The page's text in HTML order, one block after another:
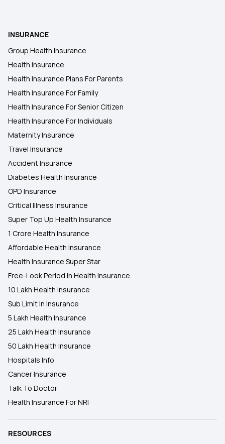
INSURANCE
Group Health Insurance
Health Insurance
Health Insurance Plans For Parents
Health Insurance For Family
Health Insurance For Senior Citizen
Health Insurance For Individuals
Maternity Insurance
Travel Insurance
Accident Insurance
Diabetes Health Insurance
OPD Insurance
Critical Illness Insurance
Super Top Up Health Insurance
1 Crore Health Insurance
Affordable Health Insurance
Health Insurance Super Star
Free-Look Period In Health Insurance
10 Lakh Health Insurance
Sub Limit In Insurance
5 Lakh Health Insurance
25 Lakh Health Insurance
50 Lakh Health Insurance
Hospitals Info
Cancer Insurance
Talk To Doctor
Health Insurance For NRI
RESOURCES